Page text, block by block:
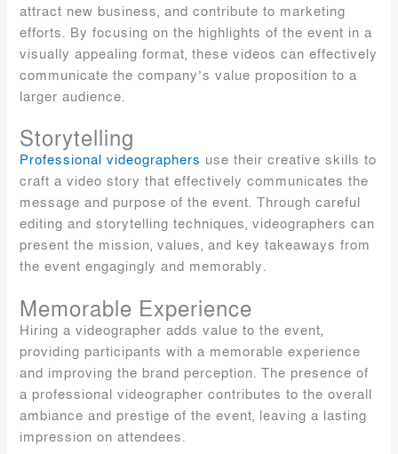
attract new business, and contribute to marketing
efforts. By focusing on the highlights of the event in a
visually appealing format, these videos can effectively
communicate the company’s value proposition to a
larger audience.
Storytelling
Professional videographers use their creative skills to
craft a video story that effectively communicates the
message and purpose of the event. Through careful
editing and storytelling techniques, videographers can
present the mission, values, and key takeaways from
the event engagingly and memorably.
Memorable Experience
Hiring a videographer adds value to the event,
providing participants with a memorable experience
and improving the brand perception. The presence of
a professional videographer contributes to the overall
ambiance and prestige of the event, leaving a lasting
impression on attendees.